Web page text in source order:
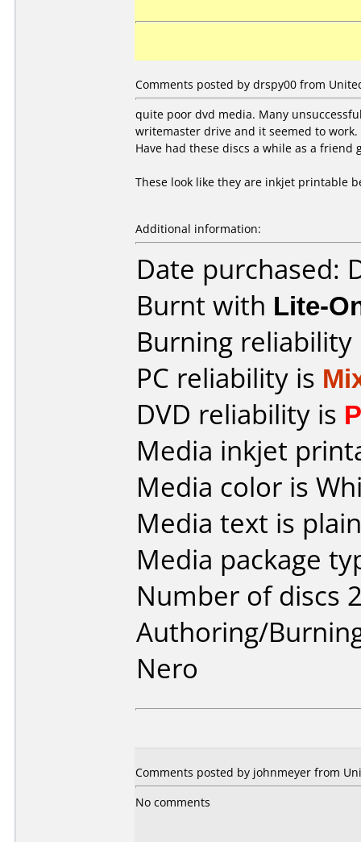
Comments posted by drspy00 from
quite poor dvd media. Many
writemaster drive and it seemed to work.
Have had these discs a while as a
These look like they are inkjet printable
Additional information:
Date purchased:
Burnt with Lite-
Burning
PC reliability is
DVD reliability is
Media inkjet
Media color is
Media text is
Media package
Number of discs
Authoring/
Nero
Comments posted by johnmeyer from
No comments